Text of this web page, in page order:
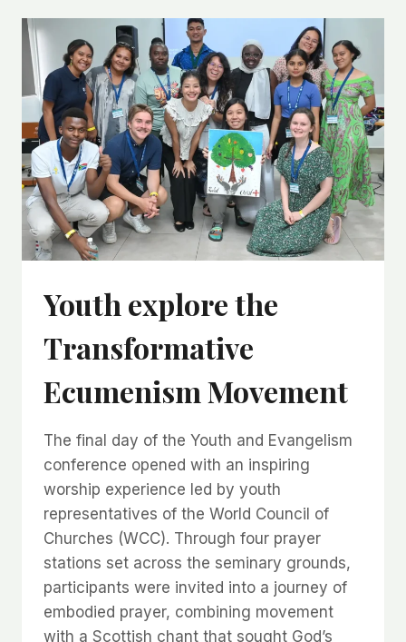
Youth explore the
Transformative
Ecumenism Movement
The final day of the Youth and Evangelism
conference opened with an inspiring
worship experience led by youth
representatives of the World Council of
Churches (WCC). Through four prayer
stations set across the seminary grounds,
participants were invited into a journey of
embodied prayer, combining movement
with a Scottish chant that sought God’s